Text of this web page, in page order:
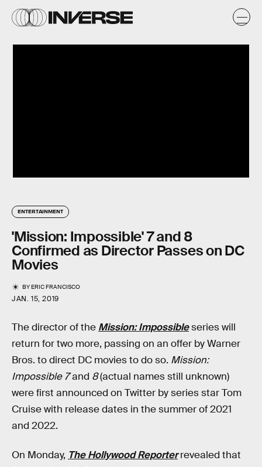
ENTERTAINMENT
'Mission: Impossible' 7 and 8
Confirmed as Director Passes on DC
Movies
BYERIC FRANCISCO
JAN. 15, 2019
The director of the Mission: Impossibleseries will
return for two more, passing on an offer by Warner
Bros. to direct DC movies to do so. Mission:
Impossible 7and 8(actual names still unknown)
were first announced on Twitter by series star Tom
Cruise with release dates in the summer of 2021
and 2022.
On Monday, The Hollywood Reporterrevealed that